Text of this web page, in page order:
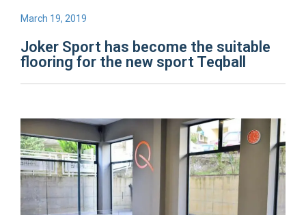
March 19, 2019
Joker Sport has become the suitable
flooring for the new sport Teqball